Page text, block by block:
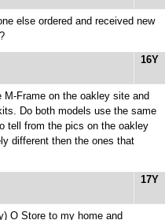
else ordered and received new
16Y
M-Frame on the oakley site and
Do both models use the same
tell from the pics on the oakley
different then the ones that
17Y
O Store to my home and